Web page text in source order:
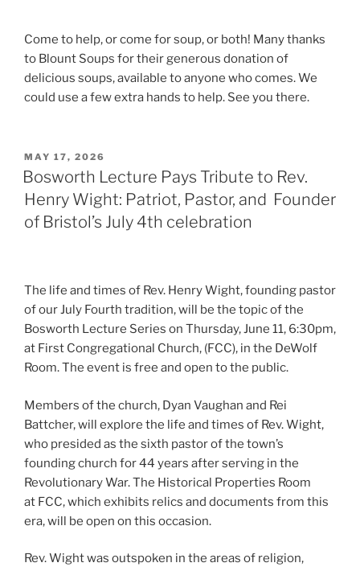
Come to help, or come for soup, or both! Many thanks
to Blount Soups for their generous donation of
delicious soups, available to anyone who comes. We
could use a few extra hands to help. See you there.
POSTED
ON
MAY 17, 2026
Bosworth Lecture Pays Tribute to Rev.
Henry Wight: Patriot, Pastor, and Founder
of Bristol’s July 4th celebration
The life and times of Rev. Henry Wight, founding pastor
of our July Fourth tradition, will be the topic of the
Bosworth Lecture Series on Thursday, June 11, 6:30pm,
at First Congregational Church, (FCC), in the DeWolf
Room. The event is free and open to the public.
Members of the church, Dyan Vaughan and Rei
Battcher, will explore the life and times of Rev. Wight,
who presided as the sixth pastor of the town’s
founding church for 44 years after serving in the
Revolutionary War. The Historical Properties Room
at FCC, which exhibits relics and documents from this
era, will be open on this occasion.
Rev. Wight was outspoken in the areas of religion,